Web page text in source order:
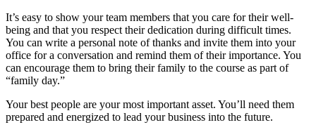
It’s easy to show your team members that you care for their well-
being and that you respect their dedication during difficult times.
You can write a personal note of thanks and invite them into your
office for a conversation and remind them of their importance. You
can encourage them to bring their family to the course as part of
“family day.”
Your best people are your most important asset. You’ll need them
prepared and energized to lead your business into the future.